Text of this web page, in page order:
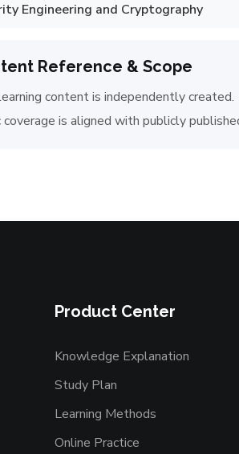
Engineering and Cryptography
Reference & Scope
content is independently created.
coverage is aligned with publicly
Product Center
Knowledge Explanation
Study Plan
Learning Methods
Online Practice